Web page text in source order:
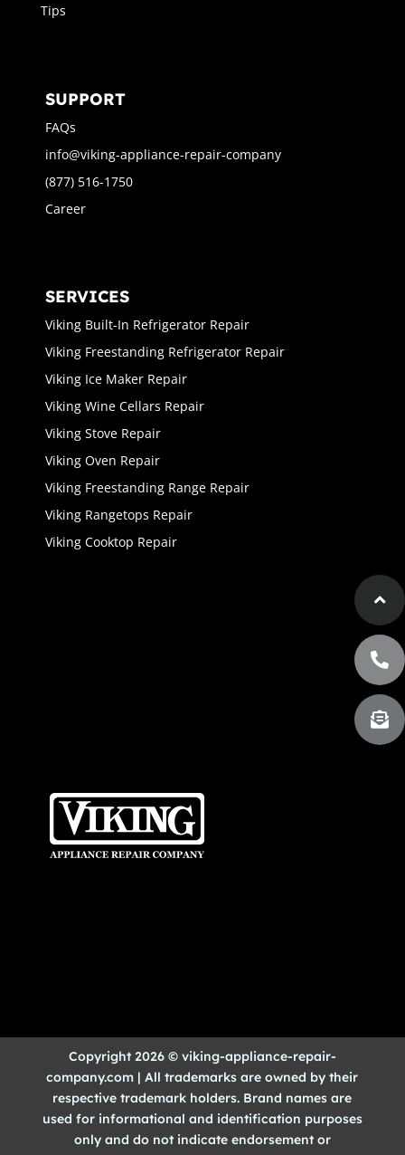
Tips
SUPPORT
FAQs
info@viking-appliance-repair-company
(877) 516-1750
Career
SERVICES
Viking Built-In Refrigerator Repair
Viking Freestanding Refrigerator Repair
Viking Ice Maker Repair
Viking Wine Cellars Repair
Viking Stove Repair
Viking Oven Repair
Viking Freestanding Range Repair
Viking Rangetops Repair
Viking Cooktop Repair
Copyright 2026 © viking-appliance-repair-
company.com | All trademarks are owned by their
respective trademark holders. Brand names are
used for informational and identification purposes
only and do not indicate endorsement or